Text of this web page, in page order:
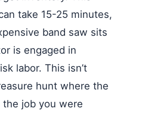
take 15-25 minutes,
band saw sits
is engaged in
labor. This isn’t
hunt where the
job you were